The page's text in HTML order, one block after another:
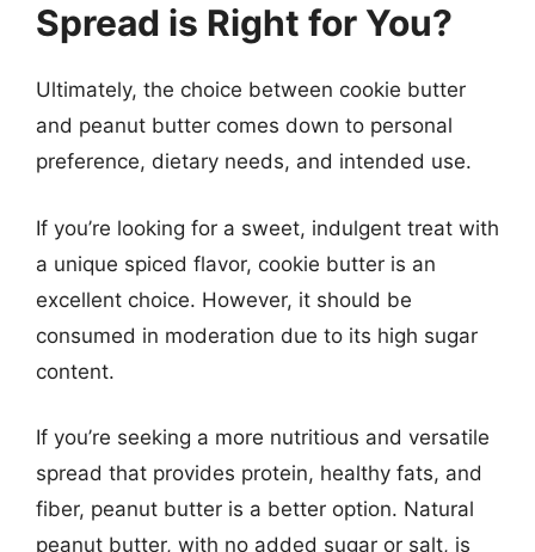
Spread is Right for You?
Ultimately, the choice between cookie butter
and peanut butter comes down to personal
preference, dietary needs, and intended use.
If you’re looking for a sweet, indulgent treat with
a unique spiced flavor, cookie butter is an
excellent choice. However, it should be
consumed in moderation due to its high sugar
content.
If you’re seeking a more nutritious and versatile
spread that provides protein, healthy fats, and
fiber, peanut butter is a better option. Natural
peanut butter, with no added sugar or salt, is